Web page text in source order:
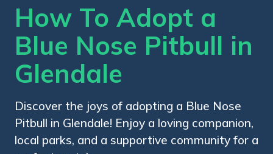
How To Adopt a
Blue Nose Pitbull in
Glendale
Discover the joys of adopting a Blue Nose
Pitbull in Glendale! Enjoy a loving companion,
local parks, and a supportive community for a